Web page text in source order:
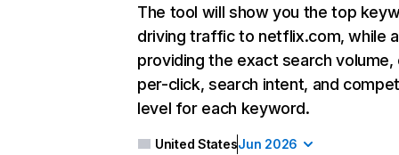
The tool will show you the top
driving traffic to netflix.com, while
providing the exact search
per-click, search intent, and
level for each keyword.
United StatesJun 2026